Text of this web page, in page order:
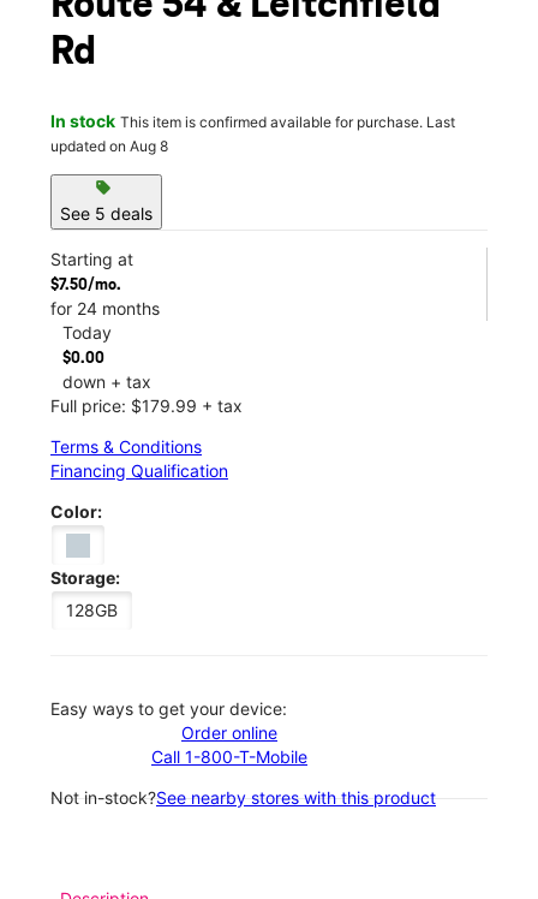
Rd
In stock This item is confirmed available for purchase. Last
updated on Aug 8
sell
See 5 deals
Starting at
$7.50/mo.
for 24 months
Today
$0.00
down + tax
Full price: $179.99 + tax
Terms & Conditions
Financing Qualification
Color:
Storage:
128GB
Easy ways to get your device:
Order online
Call 1-800-T-Mobile
Not in-stock?See nearby stores with this product